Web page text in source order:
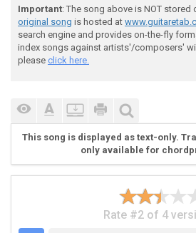
When I dream of you All my
You are my night my day I'm
Important: The song above is NOT stored
original song is hosted at
search engine and provides on-the-fly
index songs against artists'/composers'
please click here.
This song is displayed as text-only.
only available for
Rate #2 of 4